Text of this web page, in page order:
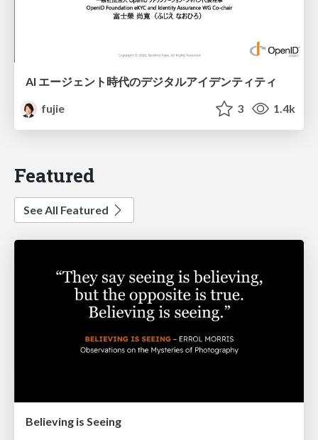
AI エージェント時代のデジタルアイデンティティ
fujie
3 1.4k
Featured
See All Featured
Believing is Seeing